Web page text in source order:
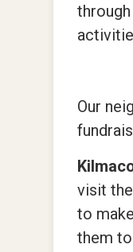
Our
visit
to
them